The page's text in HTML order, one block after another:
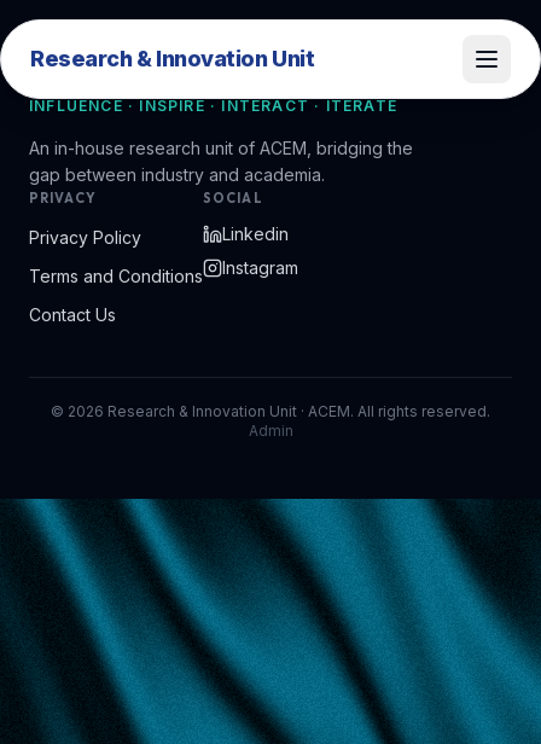
Research & Innovation Unit
Research & Innovation Unit
INFLUENCE · INSPIRE · INTERACT · ITERATE
An in-house research unit of ACEM, bridging the
gap between industry and academia.
PRIVACY
Privacy Policy
Terms and Conditions
Contact Us
SOCIAL
Linkedin
Instagram
© 2026 Research & Innovation Unit · ACEM. All rights reserved.
Admin